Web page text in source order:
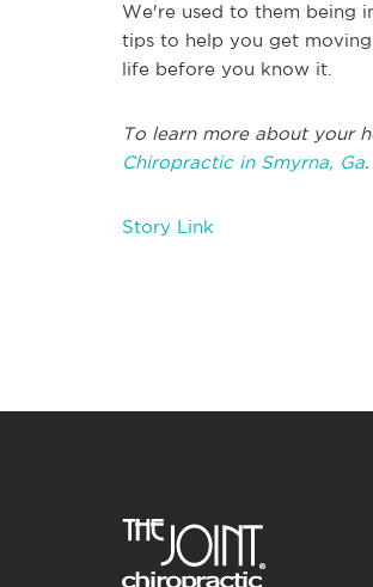
We're used to them being
tips to help you get
life before you know it.
To learn more about your
Chiropractic in Smyrna, Ga.
Story Link